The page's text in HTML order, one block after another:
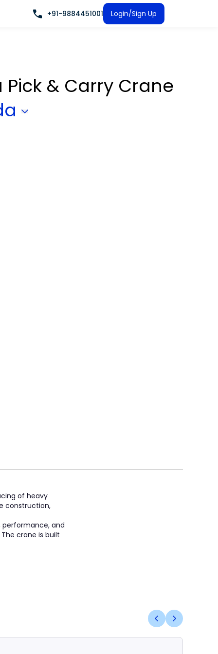
+91-9884451001 Login/Sign Up
Pick & Carry Crane
of heavy
construction,
performance, and
crane is built